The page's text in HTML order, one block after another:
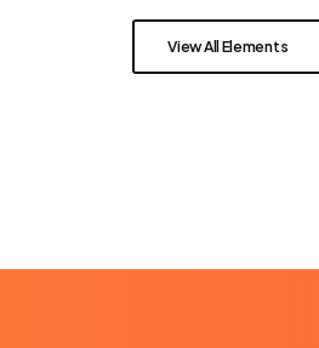
View All Elements